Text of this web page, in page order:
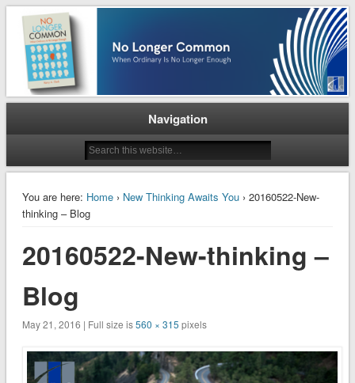
No Longer Common
When Ordinary is No Longer Enough
Navigation
You are here: Home› New Thinking Awaits You› 20160522-New-
thinking – Blog
20160522-New-thinking –
Blog
May 21, 2016 | Full size is560 × 315 pixels